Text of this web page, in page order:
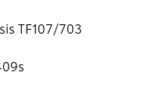
TF107/703